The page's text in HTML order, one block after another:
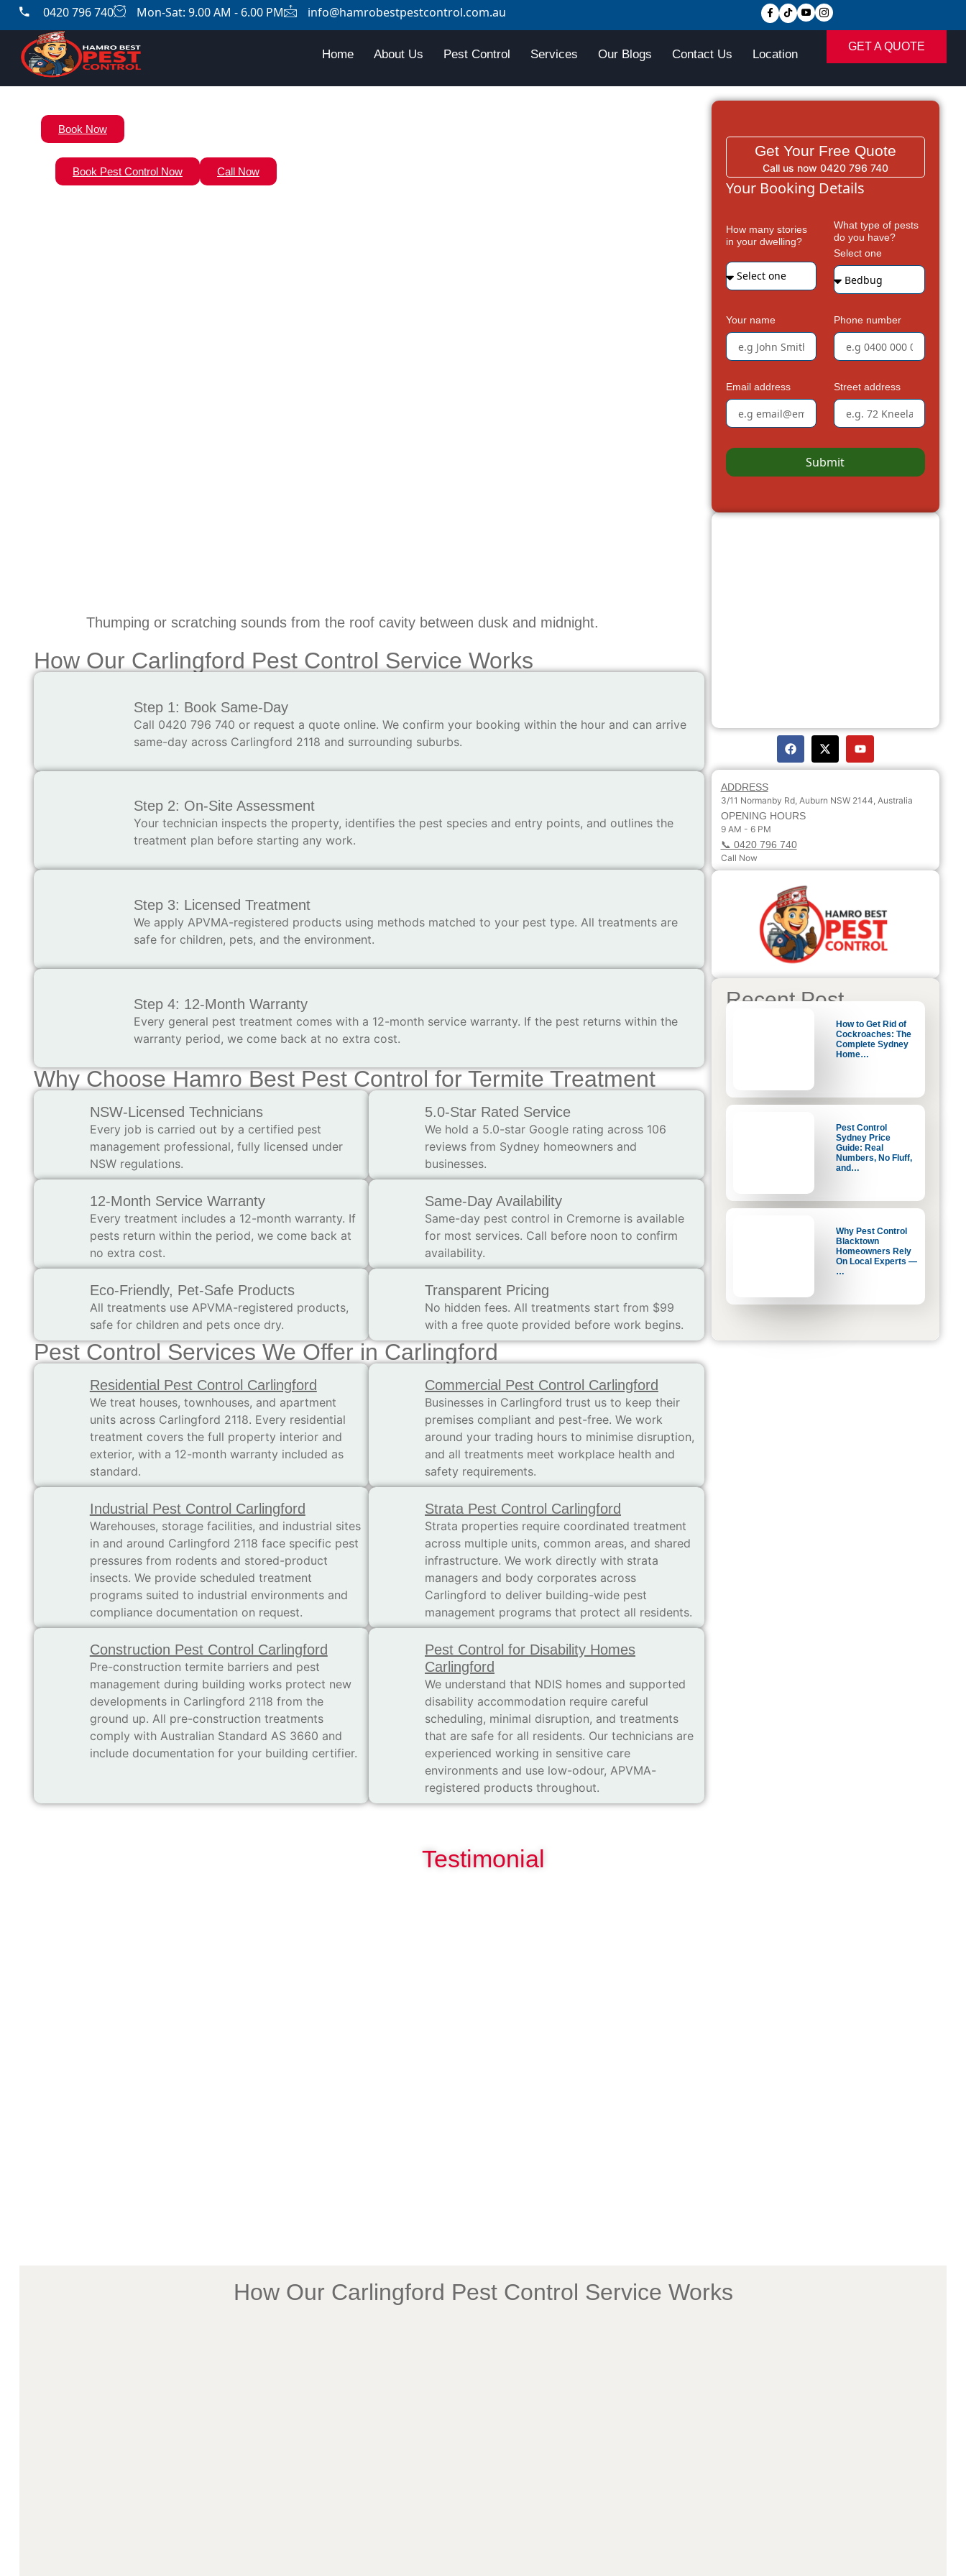
0420 796 740 Mon-Sat: 9.00 AM - 6.00 PM info@hamrobestpestcontrol.com.au
Home About Us Pest Control Services Our Blogs Contact Us Location
GET A QUOTE
Book Now
Book Pest Control Now Call Now
Thumping or scratching sounds from the roof cavity between dusk and midnight.
How Our Carlingford Pest Control Service Works
Step 1: Book Same-Day
Call 0420 796 740 or request a quote online. We confirm your booking within the hour and can arrive
same-day across Carlingford 2118 and surrounding suburbs.
Step 2: On-Site Assessment
Your technician inspects the property, identifies the pest species and entry points, and outlines the
treatment plan before starting any work.
Step 3: Licensed Treatment
We apply APVMA-registered products using methods matched to your pest type. All treatments are
safe for children, pets, and the environment.
Step 4: 12-Month Warranty
Every general pest treatment comes with a 12-month service warranty. If the pest returns within the
warranty period, we come back at no extra cost.
Why Choose Hamro Best Pest Control for Termite Treatment
NSW-Licensed Technicians
Every job is carried out by a certified pest
management professional, fully licensed under
NSW regulations.
5.0-Star Rated Service
We hold a 5.0-star Google rating across 106
reviews from Sydney homeowners and
businesses.
12-Month Service Warranty
Every treatment includes a 12-month warranty. If
pests return within the period, we come back at
no extra cost.
Same-Day Availability
Same-day pest control in Cremorne is available
for most services. Call before noon to confirm
availability.
Eco-Friendly, Pet-Safe Products
All treatments use APVMA-registered products,
safe for children and pets once dry.
Transparent Pricing
No hidden fees. All treatments start from $99
with a free quote provided before work begins.
Pest Control Services We Offer in Carlingford
Residential Pest Control Carlingford
We treat houses, townhouses, and apartment
units across Carlingford 2118. Every residential
treatment covers the full property interior and
exterior, with a 12-month warranty included as
standard.
Commercial Pest Control Carlingford
Businesses in Carlingford trust us to keep their
premises compliant and pest-free. We work
around your trading hours to minimise disruption,
and all treatments meet workplace health and
safety requirements.
Industrial Pest Control Carlingford
Warehouses, storage facilities, and industrial sites
in and around Carlingford 2118 face specific pest
pressures from rodents and stored-product
insects. We provide scheduled treatment
programs suited to industrial environments and
compliance documentation on request.
Strata Pest Control Carlingford
Strata properties require coordinated treatment
across multiple units, common areas, and shared
infrastructure. We work directly with strata
managers and body corporates across
Carlingford to deliver building-wide pest
management programs that protect all residents.
Construction Pest Control Carlingford
Pre-construction termite barriers and pest
management during building works protect new
developments in Carlingford 2118 from the
ground up. All pre-construction treatments
comply with Australian Standard AS 3660 and
include documentation for your building certifier.
Pest Control for Disability Homes
Carlingford
We understand that NDIS homes and supported
disability accommodation require careful
scheduling, minimal disruption, and treatments
that are safe for all residents. Our technicians are
experienced working in sensitive care
environments and use low-odour, APVMA-
registered products throughout.
Get Your Free Quote
Call us now 0420 796 740
Your Booking Details
How many stories
in your dwelling?
What type of pests
do you have?
Select one
Your name Phone number
Email address Street address
Submit
ADDRESS
3/11 Normanby Rd, Auburn NSW 2144, Australia
OPENING HOURS
9 AM - 6 PM
📞 0420 796 740
Call Now
Recent Post
How to Get Rid of
Cockroaches: The
Complete Sydney
Home…
Pest Control
Sydney Price
Guide: Real
Numbers, No Fluff,
and…
Why Pest Control
Blacktown
Homeowners Rely
On Local Experts —
…
Testimonial
How Our Carlingford Pest Control Service Works